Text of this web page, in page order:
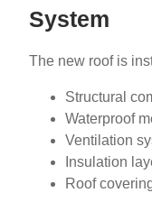
System
The new roof is
Structural
Waterproof
Ventilation
Insulation
Roof